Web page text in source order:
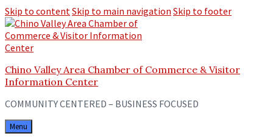
Skip to contentSkip to main navigation Skip to footer
Chino Valley Area Chamber of Commerce & Visitor
Information Center
COMMUNITY CENTERED – BUSINESS FOCUSED
Menu